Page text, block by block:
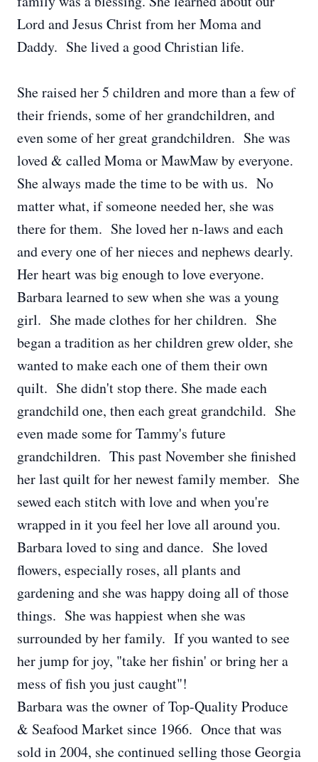
Lord and Jesus Christ from her Moma and
Daddy. She lived a good Christian life.
She raised her 5 children and more than a few of
their friends, some of her grandchildren, and
even some of her great grandchildren. She was
loved & called Moma or MawMaw by everyone.
She always made the time to be with us. No
matter what, if someone needed her, she was
there for them. She loved her n-laws and each
and every one of her nieces and nephews dearly.
Her heart was big enough to love everyone.
Barbara learned to sew when she was a young
girl. She made clothes for her children. She
began a tradition as her children grew older, she
wanted to make each one of them their own
quilt. She didn't stop there. She made each
grandchild one, then each great grandchild. She
even made some for Tammy's future
grandchildren. This past November she finished
her last quilt for her newest family member. She
sewed each stitch with love and when you're
wrapped in it you feel her love all around you.
Barbara loved to sing and dance. She loved
flowers, especially roses, all plants and
gardening and she was happy doing all of those
things. She was happiest when she was
surrounded by her family. If you wanted to see
her jump for joy, "take her fishin' or bring her a
mess of fish you just caught"!
Barbara was the owner of Top-Quality Produce
& Seafood Market since 1966. Once that was
sold in 2004, she continued selling those Georgia